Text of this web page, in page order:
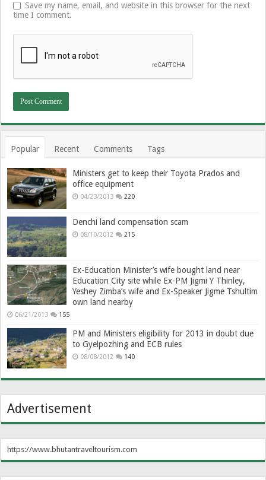
Save my name, email, and website in this browser for the next
time I comment.
Popular Recent Comments Tags
Ministers get to keep their Toyota Prados and
office equipment
04/23/2013 220
Denchi land compensation scam
08/10/2012 215
Ex-Education Minister’s wife bought land near
Education City site while Ex-PM Jigmi Y Thinley,
Yeshey Zimba’s wife and Ex-Speaker Jigme Tshultim
own land nearby
06/21/2013 155
PM and Ministers eligibility for 2013 in doubt due
to Gyelpozhing and ECB rules
08/08/2012 140
Advertisement
https://www.bhutantraveltourism.com